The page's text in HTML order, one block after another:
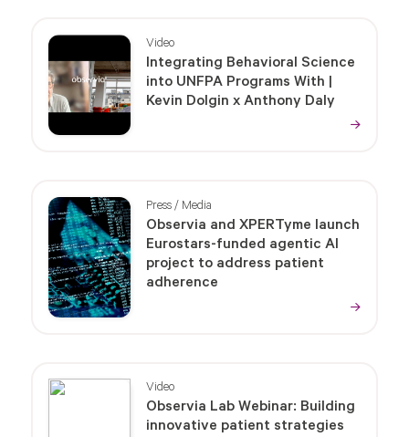
Video
Integrating Behavioral Science
into UNFPA Programs With |
Kevin Dolgin x Anthony Daly
Press / Media
Observia and XPERTyme launch
Eurostars-funded agentic AI
project to address patient
adherence
Video
Observia Lab Webinar: Building
innovative patient strategies